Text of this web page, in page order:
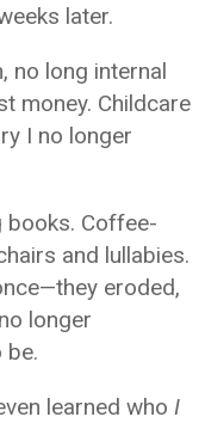
later.
no long internal
money. Childcare
I no longer
books. Coffee-
and lullabies.
eroded,
longer
be.
learned who I